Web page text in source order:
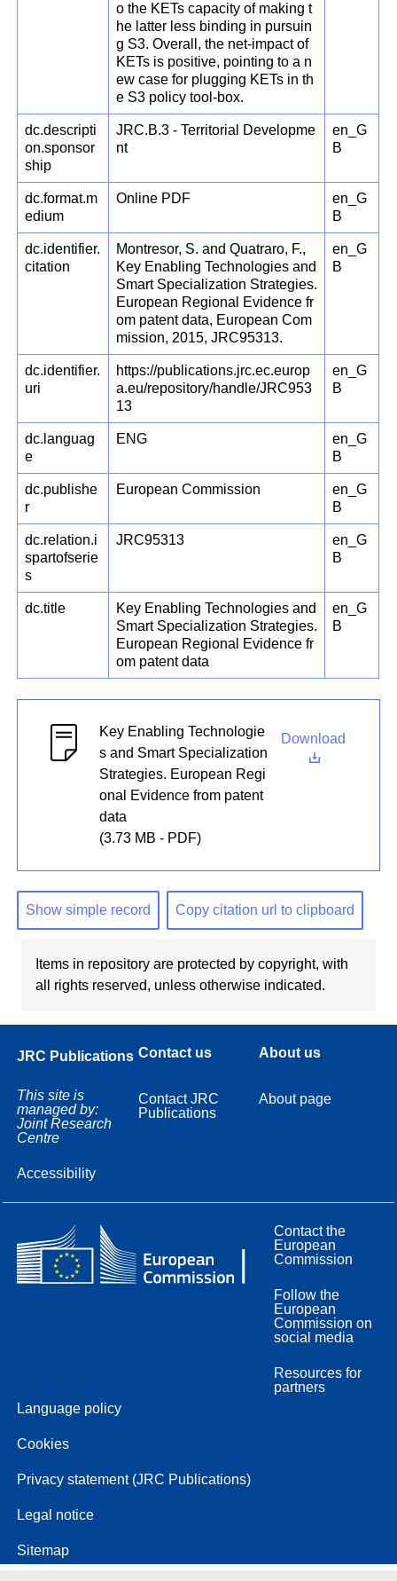
o the KETs capacity of making t
he latter less binding in pursuin
g S3. Overall, the net-impact of
KETs is positive, pointing to a n
ew case for plugging KETs in th
e S3 policy tool-box.
dc.descripti
on.sponsor
ship
JRC.B.3 - Territorial Developme
nt
en_G
B
dc.format.m
edium
Online PDF
en_G
B
dc.identifier.
citation
Montresor, S. and Quatraro, F.,
Key Enabling Technologies and
Smart Specialization Strategies.
European Regional Evidence fr
om patent data, European Com
mission, 2015, JRC95313.
en_G
B
dc.identifier.
uri
https://publications.jrc.ec.europ
a.eu/repository/handle/JRC953
13
en_G
B
dc.languag
e
ENG
en_G
B
dc.publishe
r
European Commission
en_G
B
dc.relation.i
spartofserie
s
JRC95313
en_G
B
dc.title
Key Enabling Technologies and
Smart Specialization Strategies.
European Regional Evidence fr
om patent data
en_G
B
Key Enabling Technologie
s and Smart Specialization
Strategies. European Regi
onal Evidence from patent
data
(3.73 MB - PDF)
Download
Show simple record Copy citation url to clipboard
Items in repository are protected by copyright, with
all rights reserved, unless otherwise indicated.
JRC Publications
This site is
managed by:
Joint Research
Centre
Accessibility
Contact us
Contact JRC
Publications
About us
About page
Contact the
European
Commission
Follow the
European
Commission on
social media
Resources for
partners
Language policy
Cookies
Privacy statement (JRC Publications)
Legal notice
Sitemap